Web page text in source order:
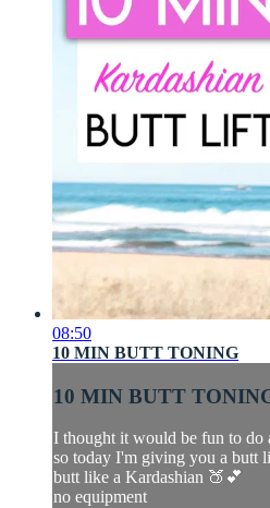
08:50
10 MIN BUTT TONING
10 MIN BUTT
I thought it would be fun to do
so today I'm giving you a butt
butt like a Kardashian 🍑💕
no equipment